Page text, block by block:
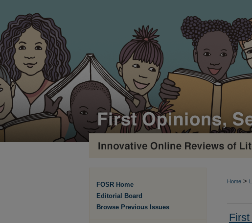
Home >
FOSR Home
Editorial Board
Browse Previous Issues